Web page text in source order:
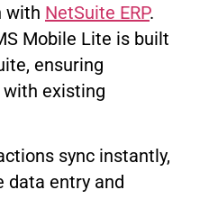
with NetSuite ERP.
Mobile Lite is built
ensuring
existing
sync instantly,
data entry and